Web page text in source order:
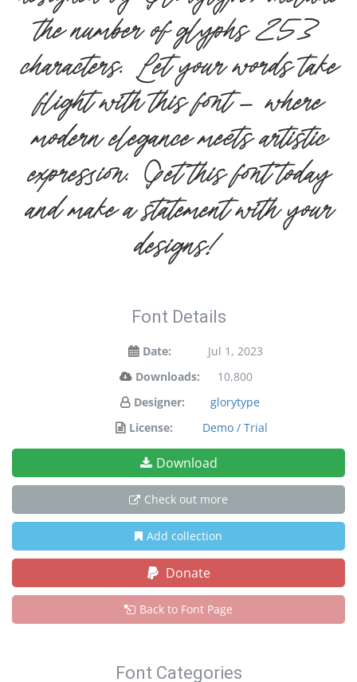
the number of glyphs 253
characters. Let your words take
flight with this font — where
modern elegance meets artistic
expression. Get this font today
and make a statement with your
designs!
Font Details
Date:
Jul 1, 2023
Downloads:
10,800
Designer:
glorytype
License:
Demo / Trial
Download
Check out more
Add collection
Donate
Back to Font Page
Font Categories